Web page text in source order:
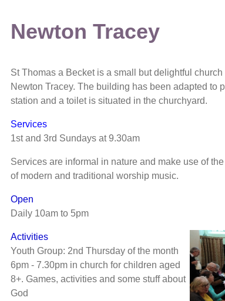
Newton Tracey
St Thomas a Becket is a small but delightful
Newton Tracey. The building has been adapted to
station and a toilet is situated in the churchyard.
Services
1st and 3rd Sundays at 9.30am
Services are informal in nature and make use of
of modern and traditional worship music.
Open
Daily 10am to 5pm
Activities
Youth Group: 2nd Thursday of the month
6pm - 7.30pm in church for children aged
8+. Games, activities and some stuff about
God